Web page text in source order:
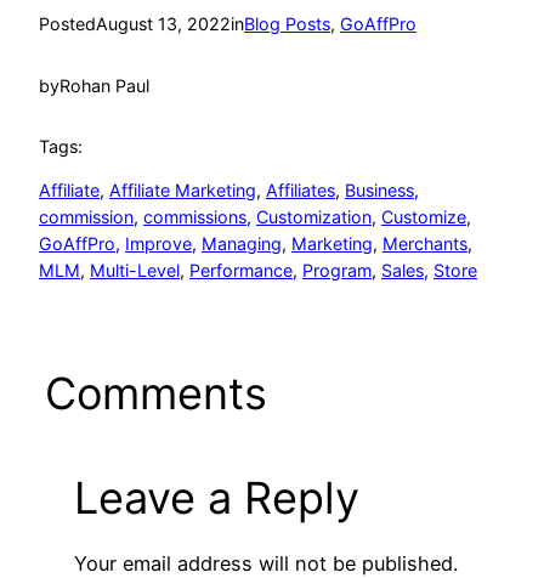
PostedAugust 13, 2022inBlog Posts, GoAffPro
byRohan Paul
Tags:
Affiliate, Affiliate Marketing, Affiliates, Business
commission, commissions, Customization, Customize
GoAffPro, Improve, Managing, Marketing, Merchants
MLM, Multi-Level, Performance, Program, Sales, Store
Comments
Leave a Reply
Your email address will not be published.